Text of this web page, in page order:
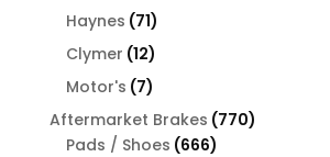
Haynes 7171
products
Clymer 1212
products
Motor's 77
products
Aftermarket Brakes 770770
Pads / Shoes 666666